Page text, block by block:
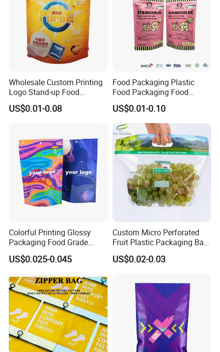
Wholesale Custom Printing
Logo Stand-up Food
Packaging Spice Zipper
Bags
US$0.01-0.08
Food Packaging Plastic
Food Packaging Food
Packaging Bag High Barrier
Flexible Packaging
US$0.01-0.10
Colorful Printing Glossy
Packaging Food Grade
Customized Logo Nuts
Cookies Waterproof Stand
US$0.025-0.045
Custom Micro Perforated
Fruit Plastic Packaging Bag
Grapes Packaging Bag
US$0.02-0.03